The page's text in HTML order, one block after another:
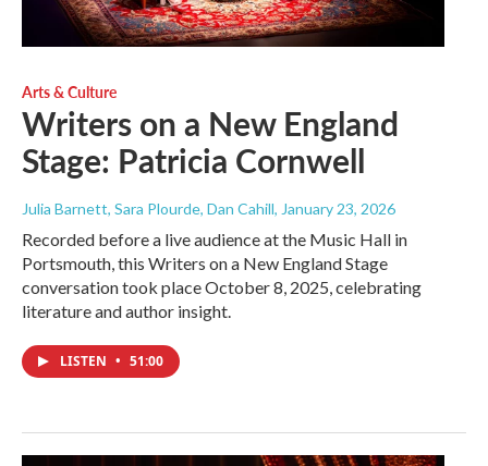
Arts & Culture
Writers on a New England
Stage: Patricia Cornwell
Julia Barnett, Sara Plourde, Dan Cahill, January 23, 2026
Recorded before a live audience at the Music Hall in
Portsmouth, this Writers on a New England Stage
conversation took place October 8, 2025, celebrating
literature and author insight.
LISTEN • 51:00